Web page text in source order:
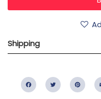
Shipping
FacebookTwitter